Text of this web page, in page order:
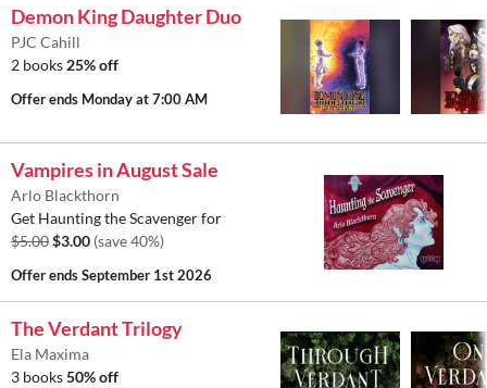
Demon King Daughter Duo
PJC Cahill
2 books 25% off
Offer ends Monday at 7:00 AM
Vampires in August Sale
Arlo Blackthorn
Get Haunting the Scavenger for
$5.00$3.00 (save 40%)
Offer endsSeptember 1st 2026
The Verdant Trilogy
Ela Maxima
3 books50% off